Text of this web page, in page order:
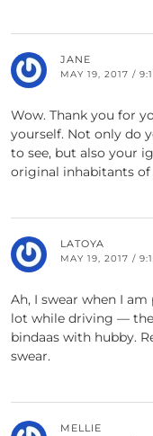
JANE
MAY 19, 2017 /
Wow. Thank you for
yourself. Not only do
to see, but also your
original inhabitants of
LATOYA
MAY 19, 2017 /
Ah, I swear when I
lot while driving —
bindaas with hubby.
swear.
MELLIE